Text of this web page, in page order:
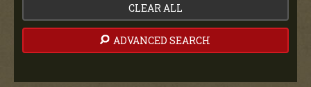
CLEAR ALL
ADVANCED SEARCH